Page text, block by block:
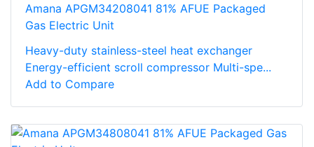
Amana APGM34208041 81% AFUE Packaged
Gas Electric Unit
Heavy-duty stainless-steel heat exchanger
Energy-efficient scroll compressor Multi-spe...
Add to Compare